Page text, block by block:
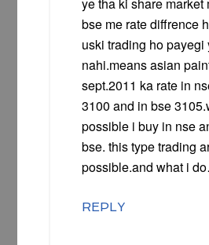
bse me rate diffrence
uski trading ho payegi
nahi.means asian
sept.2011 ka rate in
3100 and in bse
possible i buy in nse
bse. this type trading
possible.and what i
REPLY